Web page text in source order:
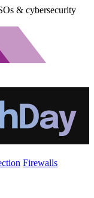
& cybersecurity
Firewalls